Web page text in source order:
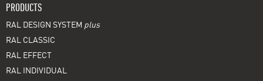
PRODUCTS
RAL DESIGN SYSTEM plus
RAL CLASSIC
RAL EFFECT
RAL INDIVIDUAL